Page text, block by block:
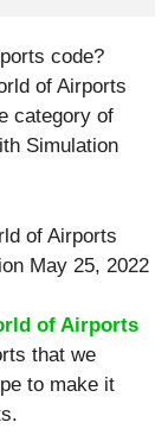
code?
of Airports
category of
Simulation
of Airports
May 25, 2022
of Airports
that we
to make it